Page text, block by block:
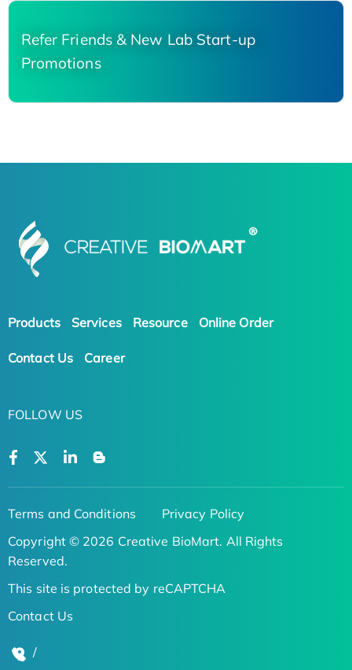
Refer Friends & New Lab Start-up
Promotions
Products Services Resource Online Order
Contact Us Career
FOLLOW US
Terms and Conditions
Privacy Policy
Copyright © 2026 Creative BioMart. All Rights
Reserved.
This site is protected by reCAPTCHA
Contact Us
/